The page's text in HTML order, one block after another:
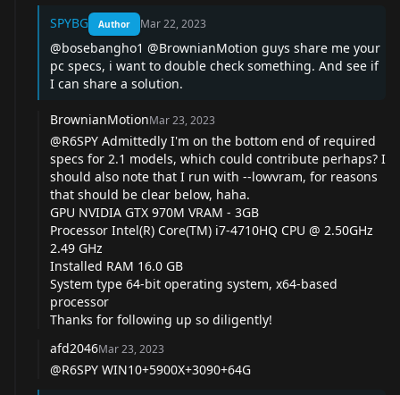
SPYBG Author Mar 22, 2023
@bosebangho1 @BrownianMotion guys share me your
pc specs, i want to double check something. And see if
I can share a solution.
BrownianMotionMar 23, 2023
@R6SPY Admittedly I'm on the bottom end of required
specs for 2.1 models, which could contribute perhaps? I
should also note that I run with --lowvram, for reasons
that should be clear below, haha.
GPU NVIDIA GTX 970M VRAM - 3GB
Processor Intel(R) Core(TM) i7-4710HQ CPU @ 2.50GHz
2.49 GHz
Installed RAM 16.0 GB
System type 64-bit operating system, x64-based
processor
Thanks for following up so diligently!
afd2046Mar 23, 2023
@R6SPY WIN10+5900X+3090+64G